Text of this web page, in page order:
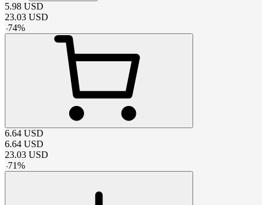
5.98 USD
23.03 USD
-74%
6.64 USD
6.64 USD
23.03 USD
-71%